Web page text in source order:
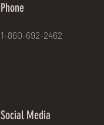
Phone
1-860-692-2462
Social Media